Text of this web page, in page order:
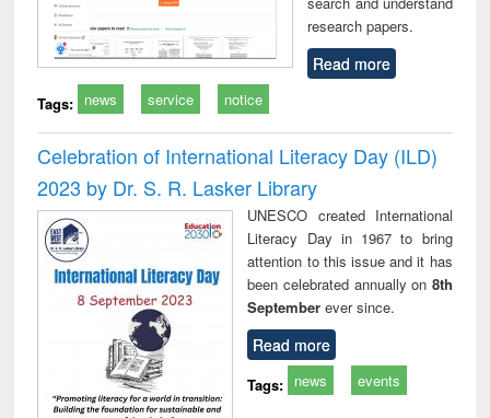
research papers.
Read more
Tags: news service notice
Celebration of International Literacy Day (ILD)
2023 by Dr. S. R. Lasker Library
UNESCO created International
Literacy Day in 1967 to bring
attention to this issue and it has
been celebrated annually on 8th
Septemberever since.
Read more
Tags: news events